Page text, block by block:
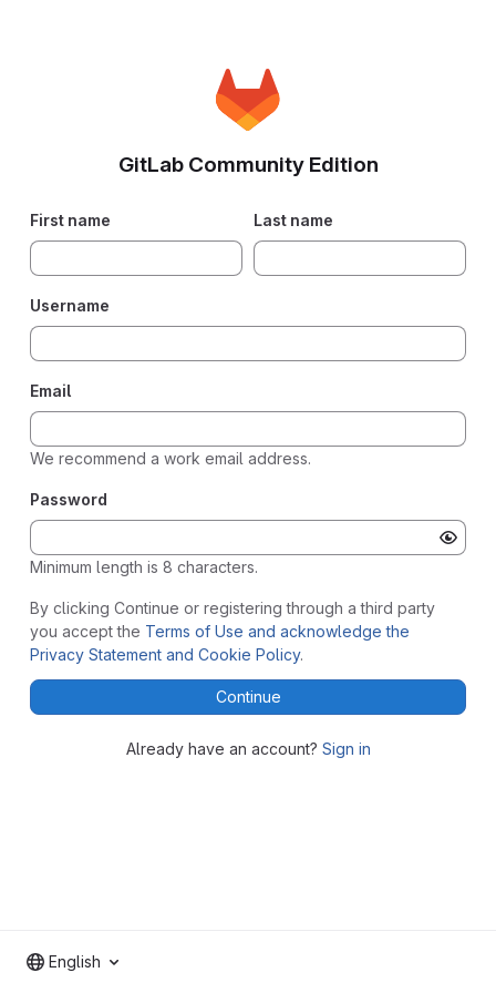
GitLab Community Edition
First name Last name
Username
Email
We recommend a work email address.
Password
Minimum length is 8 characters.
By clicking Continue or registering through a third party
you accept the Terms of Use and acknowledge the
Privacy Statement and Cookie Policy.
Continue
Already have an account? Sign in
English